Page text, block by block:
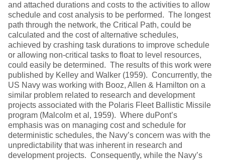
and attached durations and costs to the activities to allow
schedule and cost analysis to be performed. The longest
path through the network, the Critical Path, could be
calculated and the cost of alternative schedules,
achieved by crashing task durations to improve schedule
or allowing non-critical tasks to float to level resources,
could easily be determined. The results of this work were
published by Kelley and Walker (1959). Concurrently, the
US Navy was working with Booz, Allen & Hamilton on a
similar problem related to research and development
projects associated with the Polaris Fleet Ballistic Missile
program (Malcolm et al, 1959). Where duPont’s
emphasis was on managing cost and schedule for
deterministic schedules, the Navy’s concern was with the
unpredictability that was inherent in research and
development projects. Consequently, while the Navy’s